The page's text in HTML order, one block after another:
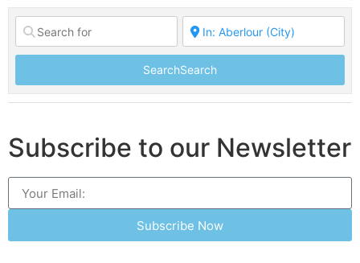
SearchSearch
Subscribe to our Newsletter
Subscribe Now